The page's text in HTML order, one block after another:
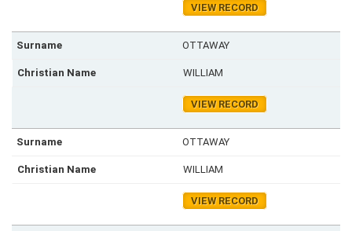
VIEW RECORD
OTTAWAY
WILLIAM
VIEW RECORD
OTTAWAY
WILLIAM
VIEW RECORD